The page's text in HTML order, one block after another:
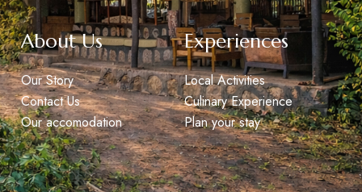
About Us
Our Story
Contact Us
Our accomodation
Experiences
Local Activities
Culinary Experience
Plan your stay